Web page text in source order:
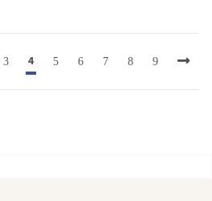
3 4 5 6 7 8 9